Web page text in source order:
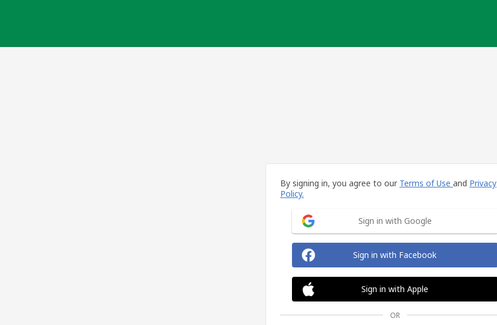
By signing in, you agree to our Terms of Use and Privacy
Policy.
Sign in with Google
Sign in with Facebook
Sign in with Apple
OR